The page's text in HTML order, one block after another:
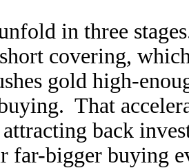
in three
covering,
gold high-
That
attracting back
far-bigger buying